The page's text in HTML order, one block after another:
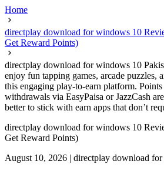
Home
directplay download for windows 10
Get Reward Points)
directplay download for windows 10
enjoy fun tapping games, arcade puzzles,
this engaging play-to-earn platform.
withdrawals via EasyPaisa or JazzCash
better to stick with earn apps that don’t
directplay download for windows 10
Get Reward Points)
August 10, 2026 | directplay download